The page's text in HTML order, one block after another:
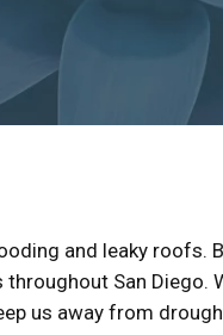
and leaky
San
us away from